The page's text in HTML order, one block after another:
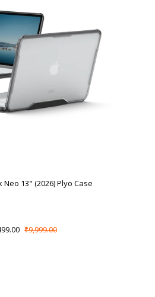
Neo 13" (2026) Plyo Case
₹9,999.00